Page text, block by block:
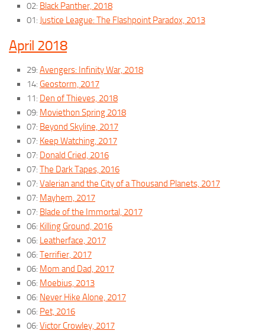
02: Black Panther, 2018
01: Justice League: The Flashpoint Paradox, 2013
April 2018
29: Avengers: Infinity War, 2018
14: Geostorm, 2017
11: Den of Thieves, 2018
09: Moviethon Spring 2018
07: Beyond Skyline, 2017
07: Keep Watching, 2017
07: Donald Cried, 2016
07: The Dark Tapes, 2016
07: Valerian and the City of a Thousand Planets, 2017
07: Mayhem, 2017
07: Blade of the Immortal, 2017
06: Killing Ground, 2016
06: Leatherface, 2017
06: Terrifier, 2017
06: Mom and Dad, 2017
06: Moebius, 2013
06: Never Hike Alone, 2017
06: Pet, 2016
06: Victor Crowley, 2017